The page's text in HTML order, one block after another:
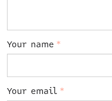
Your name *
Your email *